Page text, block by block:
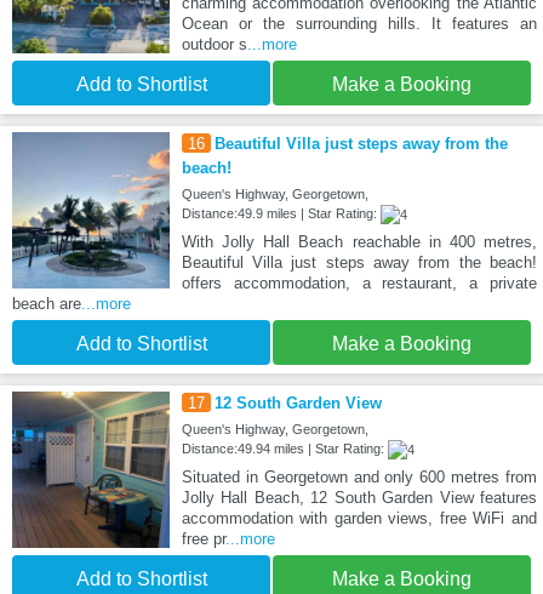
Ocean or the surrounding hills. It features an
outdoor s ...more
Add to Shortlist Make a Booking
16 Beautiful Villa just steps away from the
beach!
Queen's Highway, Georgetown,
Distance:49.9 miles | Star Rating:
With Jolly Hall Beach reachable in 400 metres,
Beautiful Villa just steps away from the beach!
offers accommodation, a restaurant, a private
beach are ...more
Add to Shortlist Make a Booking
17 12 South Garden View
Queen's Highway, Georgetown,
Distance:49.94 miles | Star Rating:
Situated in Georgetown and only 600 metres from
Jolly Hall Beach, 12 South Garden View features
accommodation with garden views, free WiFi and
free pr...more
Add to Shortlist Make a Booking